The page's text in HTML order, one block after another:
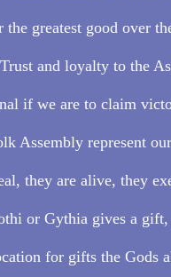
greatest good over
and loyalty to the
if we are to claim
Assembly represent
they are alive, they
or Gythia gives a
for gifts the Gods